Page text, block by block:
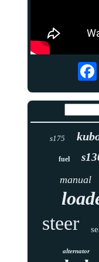
s175
fuel
manual
steer
alternator